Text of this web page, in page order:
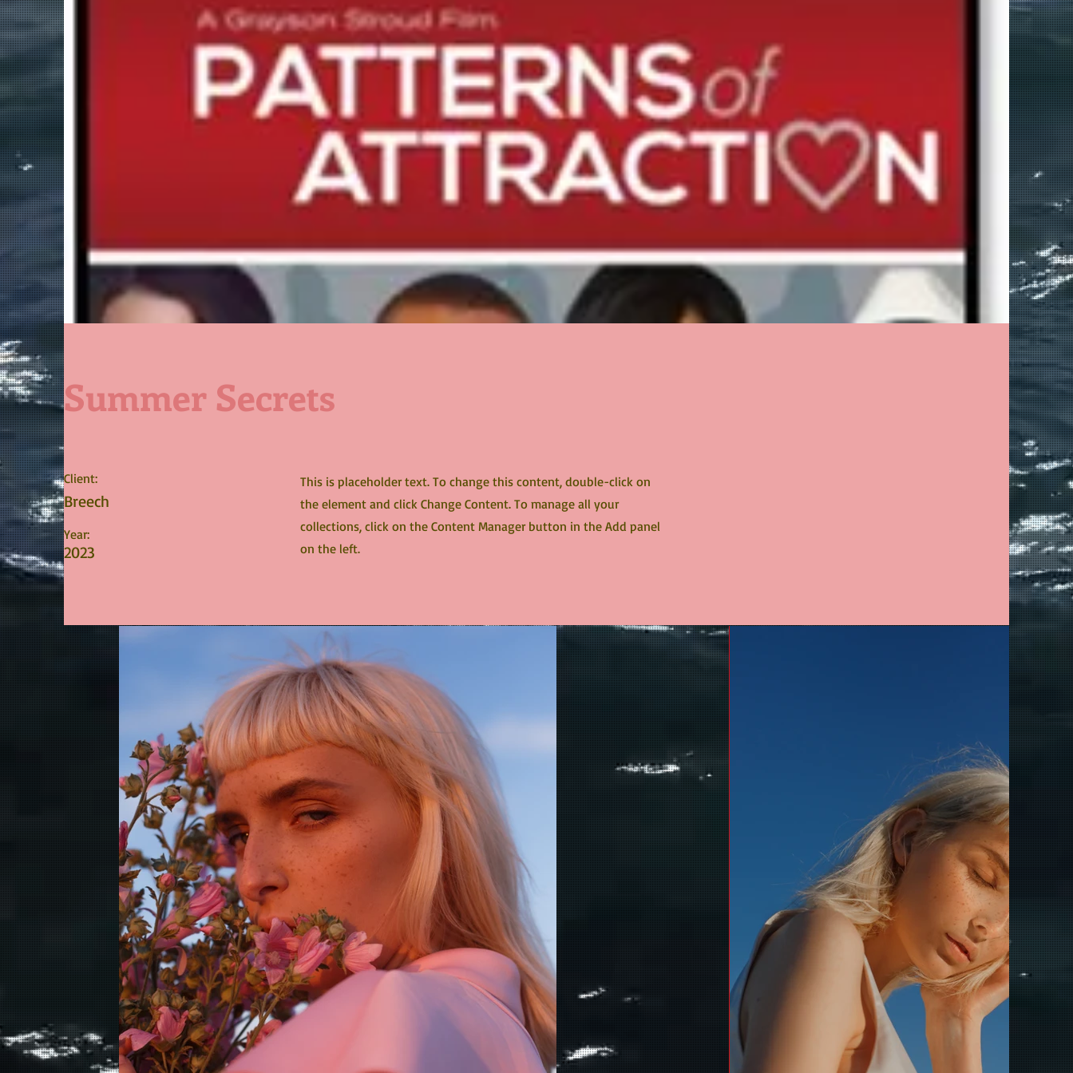
Summer Secrets
Client:
Breech
Year:
2023
This is placeholder text. To change this content, double-click on
the element and click Change Content. To manage all your
collections, click on the Content Manager button in the Add panel
on the left.